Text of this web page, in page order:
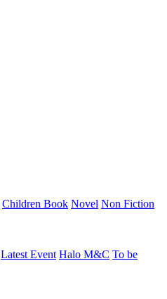
Children Book Novel Non Fiction
Latest Event Halo M&C To be